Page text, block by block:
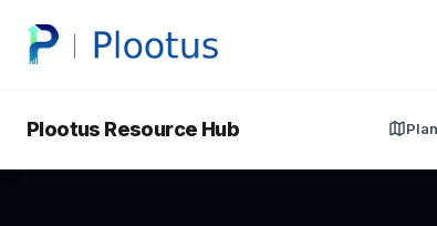
Plootus Resource Hub